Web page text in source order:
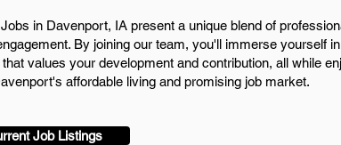
in Davenport, IA present a unique blend of
By joining our team, you'll immerse yourself
values your development and contribution, all while
affordable living and promising job market.
Job Listings